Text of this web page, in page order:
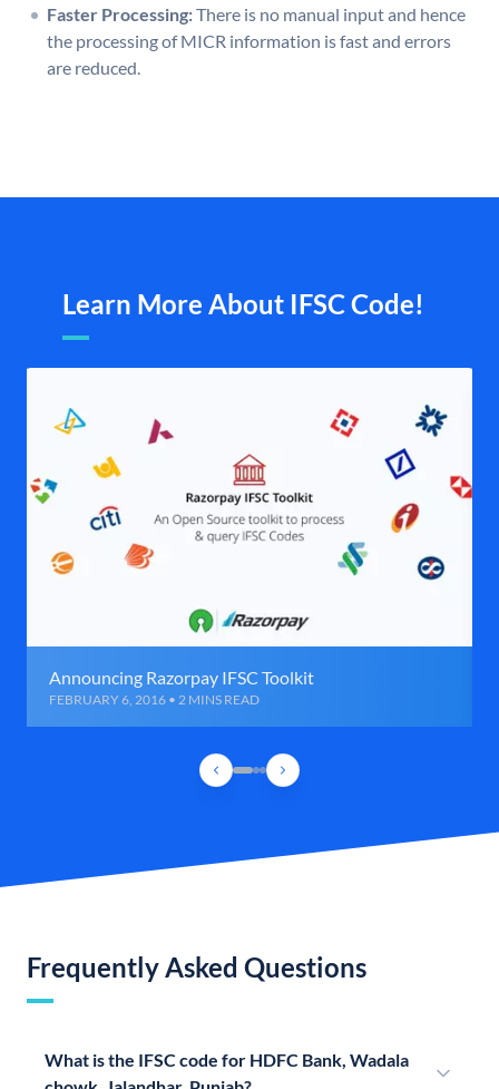
Faster Processing:There is no manual input and hence
the processing of MICR information is fast and errors
are reduced.
Learn More About IFSC Code!
Announcing Razorpay IFSC Toolkit
FEBRUARY 6, 2016 • 2 MINS READ
Frequently Asked Questions
What is the IFSC code for HDFC Bank, Wadala